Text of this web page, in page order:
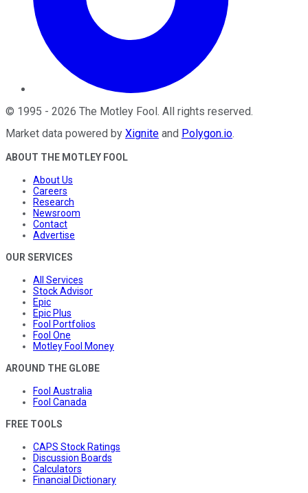
© 1995 - 2026 The Motley Fool. All rights reserved.
Market data powered by Xignite and Polygon.io.
ABOUT THE MOTLEY FOOL
About Us
Careers
Research
Newsroom
Contact
Advertise
OUR SERVICES
All Services
Stock Advisor
Epic
Epic Plus
Fool Portfolios
Fool One
Motley Fool Money
AROUND THE GLOBE
Fool Australia
Fool Canada
FREE TOOLS
CAPS Stock Ratings
Discussion Boards
Calculators
Financial Dictionary